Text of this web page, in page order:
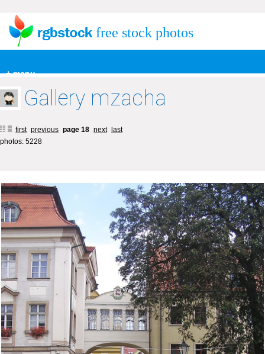
+ menu
free stock photos
Gallery mzacha
first previous page 18 next
last
photos: 5228